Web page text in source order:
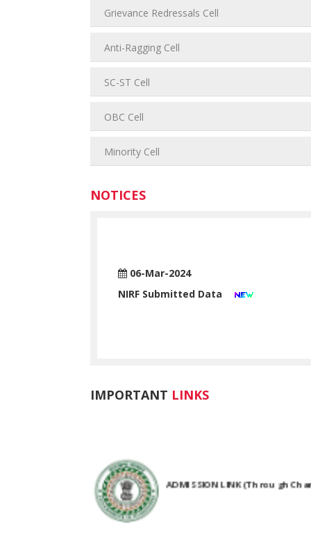
Grievance Redressals Cell
Anti-Ragging Cell
SC-ST Cell
OBC Cell
Minority Cell
NOTICES
06-Mar-2024
NIRF Submitted Data
IMPORTANT LINKS